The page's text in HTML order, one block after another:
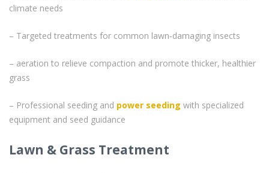
climate needs
– Targeted treatments for common lawn-damaging insects
– aeration to relieve compaction and promote thicker, healthier
grass
– Professional seeding and power seeding with specialized
equipment and seed guidance
Lawn & Grass Treatment